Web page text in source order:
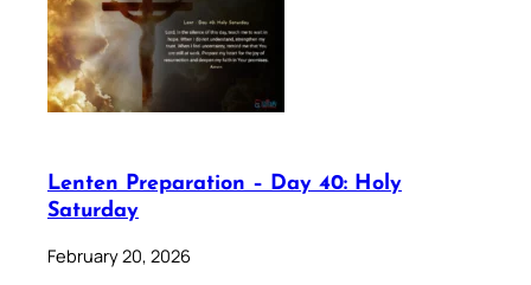
Lenten Preparation – Day 40: Holy
Saturday
February 20, 2026